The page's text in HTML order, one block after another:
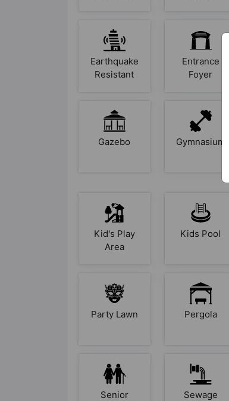
Earthquake
Resistant
Entrance
Foyer
Gazebo Gymnasium
Kid's Play
Area
Kids Pool
Party Lawn Pergola
Senior
Sewage